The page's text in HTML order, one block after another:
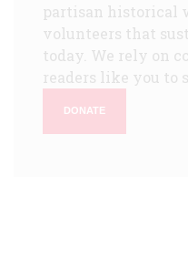
partisan historical
volunteers that
today. We rely on
readers like you to
DONATE